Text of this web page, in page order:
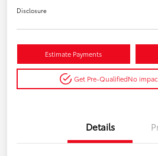
Disclosure
Estimate Payments
Get Pre-QualifiedNo
Details